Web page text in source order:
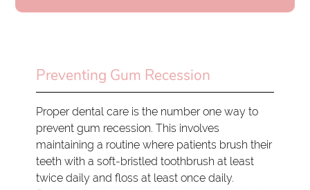
Preventing Gum Recession
Proper dental care is the number one way to
prevent gum recession. This involves
maintaining a routine where patients brush their
teeth with a soft-bristled toothbrush at least
twice daily and floss at least once daily.